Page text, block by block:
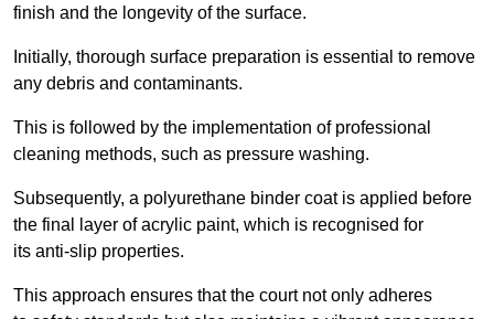
finish and the longevity of the surface.
Initially, thorough surface preparation is essential to remove
any debris and contaminants.
This is followed by the implementation of professional
cleaning methods, such as pressure washing.
Subsequently, a polyurethane binder coat is applied before
the final layer of acrylic paint, which is recognised for
its anti-slip properties.
This approach ensures that the court not only adheres